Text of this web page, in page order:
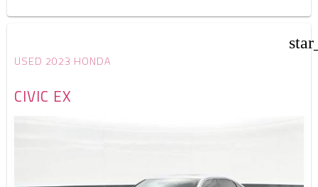
USED 2023 HONDA
CIVIC EX